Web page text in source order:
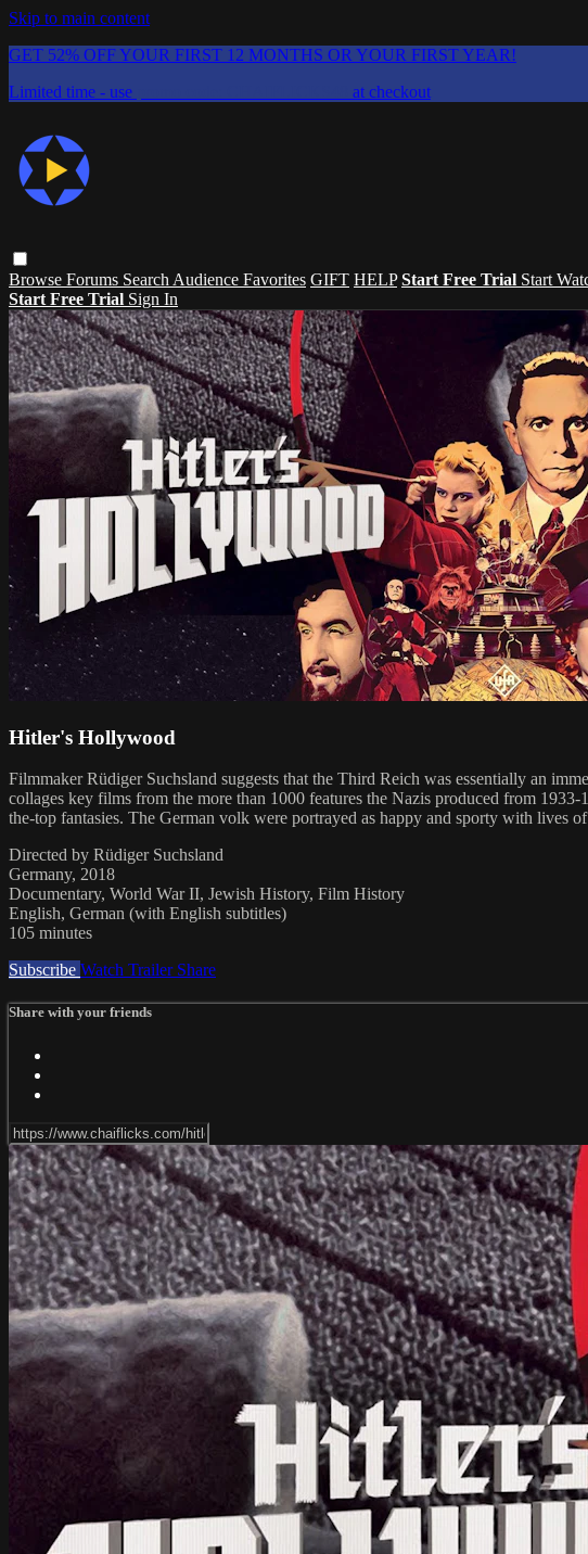
Skip to main content
GET 52% OFF YOUR FIRST 12 MONTHS OR YOUR FIRST YEAR!
Limited time - use
at checkout
Browse Forums Search Audience Favorites GIFT HELP Start Free Trial Start
Start Free Trial Sign In
Hitler's Hollywood
Filmmaker Rüdiger Suchsland suggests that the Third Reich was essentially an
collages key films from the more than 1000 features the Nazis produced from
the-top fantasies. The German volk were portrayed as happy and sporty with lives
Directed by Rüdiger Suchsland
Germany, 2018
Documentary, World War II, Jewish History, Film History
English, German (with English subtitles)
105 minutes
Subscribe Watch Trailer Share
Share with your friends